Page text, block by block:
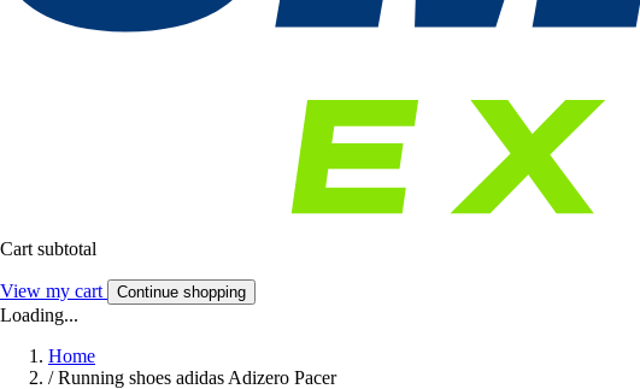
Cart subtotal
View my cart Continue shopping
Loading...
Home
/ Running shoes adidas Adizero Pacer